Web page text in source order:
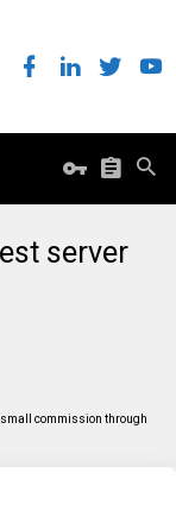
server
small commission through